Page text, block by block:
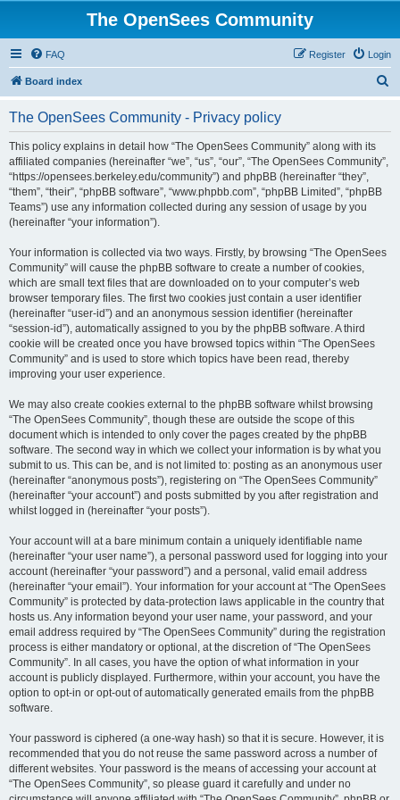
The OpenSees Community
FAQ Login
Register
Board index
The OpenSees Community - Privacy policy
This policy explains in detail how “The OpenSees Community” along with its
affiliated companies (hereinafter “we”, “us”, “our”, “The OpenSees Community”,
“https://opensees.berkeley.edu/community”) and phpBB (hereinafter “they”,
“them”, “their”, “phpBB software”, “www.phpbb.com”, “phpBB Limited”, “phpBB
Teams”) use any information collected during any session of usage by you
(hereinafter “your information”).
Your information is collected via two ways. Firstly, by browsing “The OpenSees
Community” will cause the phpBB software to create a number of cookies,
which are small text files that are downloaded on to your computer’s web
browser temporary files. The first two cookies just contain a user identifier
(hereinafter “user-id”) and an anonymous session identifier (hereinafter
“session-id”), automatically assigned to you by the phpBB software. A third
cookie will be created once you have browsed topics within “The OpenSees
Community” and is used to store which topics have been read, thereby
improving your user experience.
We may also create cookies external to the phpBB software whilst browsing
“The OpenSees Community”, though these are outside the scope of this
document which is intended to only cover the pages created by the phpBB
software. The second way in which we collect your information is by what you
submit to us. This can be, and is not limited to: posting as an anonymous user
(hereinafter “anonymous posts”), registering on “The OpenSees Community”
(hereinafter “your account”) and posts submitted by you after registration and
whilst logged in (hereinafter “your posts”).
Your account will at a bare minimum contain a uniquely identifiable name
(hereinafter “your user name”), a personal password used for logging into your
account (hereinafter “your password”) and a personal, valid email address
(hereinafter “your email”). Your information for your account at “The OpenSees
Community” is protected by data-protection laws applicable in the country that
hosts us. Any information beyond your user name, your password, and your
email address required by “The OpenSees Community” during the registration
process is either mandatory or optional, at the discretion of “The OpenSees
Community”. In all cases, you have the option of what information in your
account is publicly displayed. Furthermore, within your account, you have the
option to opt-in or opt-out of automatically generated emails from the phpBB
software.
Your password is ciphered (a one-way hash) so that it is secure. However, it is
recommended that you do not reuse the same password across a number of
different websites. Your password is the means of accessing your account at
“The OpenSees Community”, so please guard it carefully and under no